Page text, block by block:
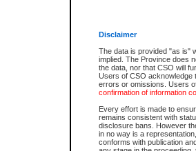
Disclaimer
The data is provided "as is"
implied. The Province does
the data, nor that CSO will
Users of CSO acknowledge
errors or omissions. Users
confirmation of information
Every effort is made to
remains consistent with
disclosure bans. However
in no way is a
conforms with publication